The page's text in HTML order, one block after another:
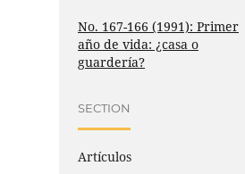
No. 167-166 (1991): Primer
año de vida: ¿casa o
guardería?
SECTION
Artículos